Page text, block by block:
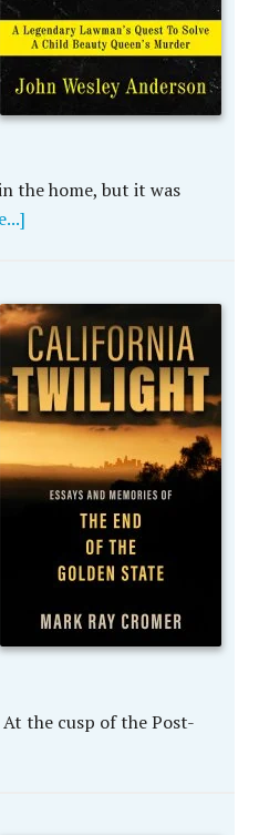
the home, but it was
the cusp of the Post-